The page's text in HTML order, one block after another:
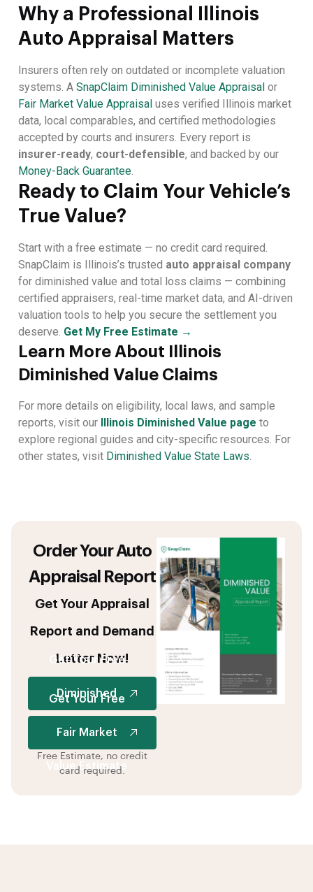
Why a Professional Illinois
Auto Appraisal Matters
Insurers often rely on outdated or incomplete valuation
systems. A SnapClaim Diminished Value Appraisal or
Fair Market Value Appraisal uses verified Illinois market
data, local comparables, and certified methodologies
accepted by courts and insurers. Every report is
insurer-ready, court-defensible, and backed by our
Money-Back Guarantee.
Ready to Claim Your Vehicle’s
True Value?
Start with a free estimate — no credit card required.
SnapClaim is Illinois’s trusted auto appraisal company
for diminished value and total loss claims — combining
certified appraisers, real-time market data, and AI-driven
valuation tools to help you secure the settlement you
deserve. Get My Free Estimate →
Learn More About Illinois
Diminished Value Claims
For more details on eligibility, local laws, and sample
reports, visit our Illinois Diminished Value page to
explore regional guides and city-specific resources. For
other states, visit Diminished Value State Laws.
Order Your Auto
Appraisal Report
Get Your Appraisal
Report and Demand
Letter Now!
Get Your Free
Diminished
Value Estimate
Get Your Free
Fair Market
Value Estimate
Free Estimate, no credit
card required.